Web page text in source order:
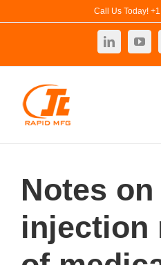
Call Us Today!
LinkedIn
Notes on
injection